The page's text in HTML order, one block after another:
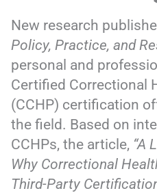
New research
Policy, Practice, and
personal and
Certified Correctional
(CCHP) certification
the field. Based on
CCHPs, the article, “A
Why Correctional
Third-Party